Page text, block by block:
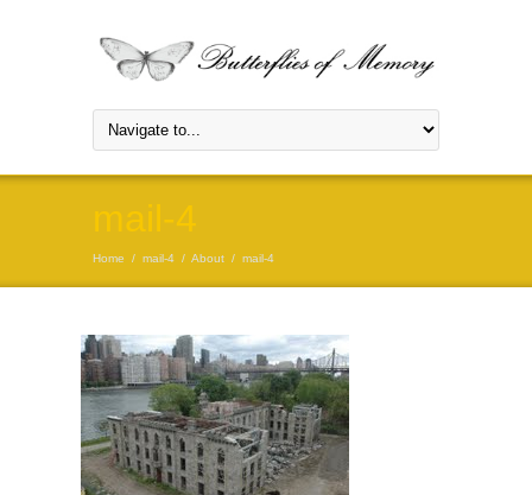
Home / mail-4 / About / mail-4